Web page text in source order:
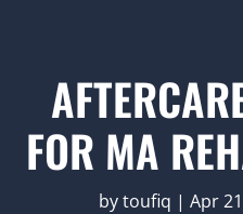
FOR MA
bytoufiq | Apr